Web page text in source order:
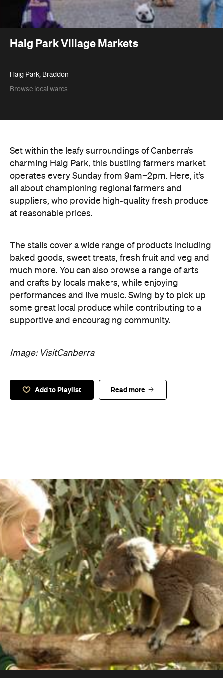
Haig Park Village Markets
Haig Park, Braddon
Browse local wares
Set within the leafy surroundings of Canberra’s
charming Haig Park, this bustling farmers market
operates every Sunday from 9am–2pm. Here, it’s
all about championing regional farmers and
suppliers, who provide high-quality fresh produce
at reasonable prices.
The stalls cover a wide range of products including
baked goods, sweet treats, fresh fruit and veg and
much more. You can also browse a range of arts
and crafts by locals makers, while enjoying
performances and live music. Swing by to pick up
some great local produce while contributing to a
supportive and encouraging community.
Image: VisitCanberra
Add to Playlist Read more